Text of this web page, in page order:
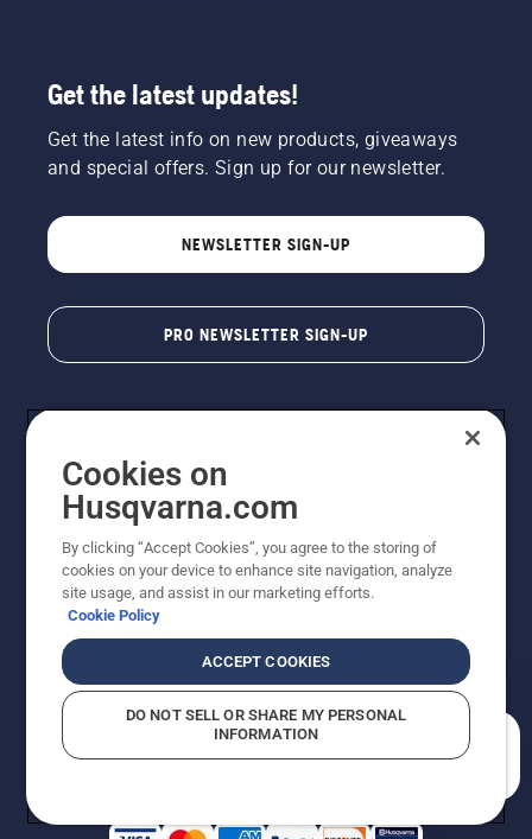
Get the latest updates!
Get the latest info on new products, giveaways
and special offers. Sign up for our newsletter.
NEWSLETTER SIGN-UP
PRO NEWSLETTER SIGN-UP
Copyright - 2026 Husqvarna AB. Due to continuous
improvement, product may vary slightly from images
reserved.
Do Not Sell My Personal Information (CA Residents)
Returns PolicyProposition 65Report Suspected Violations
AK and HI Prices May VaryADA Compliance
Cookies on
Husqvarna.com
By clicking “Accept Cookies”, you agree to the storing of
cookies on your device to enhance site navigation, analyze
site usage, and assist in our marketing efforts.
Cookie Policy
ACCEPT COOKIES
DO NOT SELL OR SHARE MY PERSONAL
INFORMATION
How can we help you?